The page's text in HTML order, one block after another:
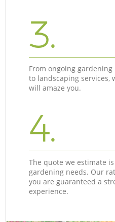
3.
From ongoing
to landscaping services,
will amaze you.
4.
The quote we estimate
gardening needs. Our
you are guaranteed a
experience.